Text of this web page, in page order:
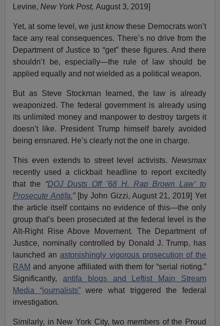
Levine,New York Post,August 3, 2019]
Yet, at some level, we just knowthese Democrats won’t
face any real consequences. There’s no drive from the
Department of Justice to “get” these figures. And there
shouldn’t be, especially—the rule of law should be
applied equally and not wielded as a political weapon.
But as Steve Stockman learned, the law is already
weaponized. The federal government is already using
its unlimited money and manpower to destroy targets it
doesn’t like. President Trump himself barely avoided
being ensnared. He’s clearly not the one in charge.
This even extends to street level activists. Newsmax
recently used a clickbait headline to report excitedly
that the “DOJ Dusts Off ’68 H. Rap Brown Law’ to
Prosecute Antifa.”[by John Gizzi, August 21, 2019] Yet
the article itself contains no evidence of this—the only
group that’s been prosecuted at the federal level is the
Alt-Right Rise Above Movement. The Department of
Justice, nominally controlled by Donald J. Trump, has
launched anastonishingly vigorous prosecution of the
RAM and anyone affiliated with them for “serial rioting.”
Significantly, antifa blogs and Leftist Main Stream
Media “journalists”were what triggered the federal
investigation.
Similarly, in New York City, two members of the Proud